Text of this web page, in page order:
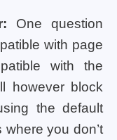
One question
with page
with the
however block
the default
you don’t